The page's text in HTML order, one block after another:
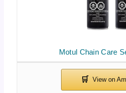
Motul Chain Care